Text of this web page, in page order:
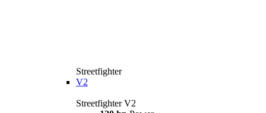
Streetfighter
V2
Streetfighter V2